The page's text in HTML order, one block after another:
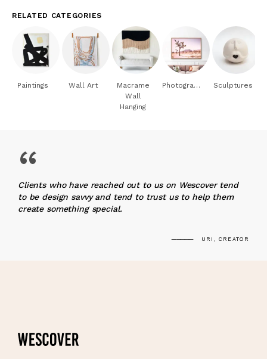
RELATED CATEGORIES
Paintings Wall Art
Macrame
Wall
Hanging
Photography Sculptures
“
Clients who have reached out to us on Wescover tend
to be design savvy and tend to trust us to help them
create something special.
URI, CREATOR